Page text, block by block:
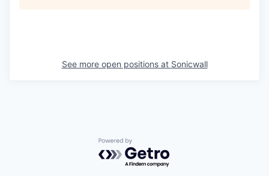
See more open positions at Sonicwall
Powered by Getro.com